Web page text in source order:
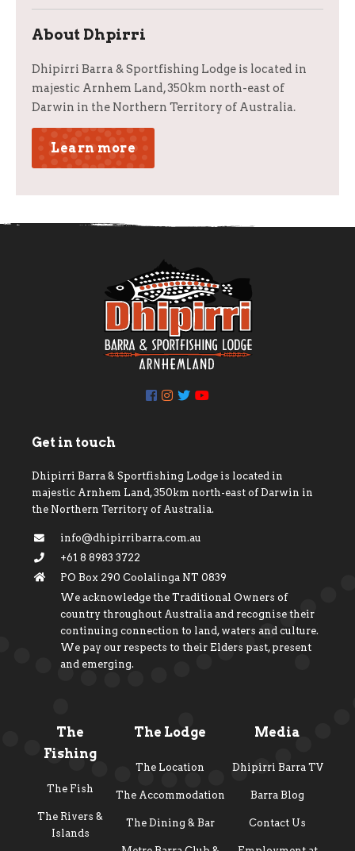
About Dhpirri
Dhipirri Barra & Sportfishing Lodge is located in
majestic Arnhem Land, 350km north-east of
Darwin in the Northern Territory of Australia.
Learn more
Get in touch
Dhipirri Barra & Sportfishing Lodge is located in
majestic Arnhem Land, 350km north-east of Darwin in
the Northern Territory of Australia.
info@dhipirribarra.com.au
+61 8 8983 3722
PO Box 290 Coolalinga NT 0839
We acknowledge the Traditional Owners of
country throughout Australia and recognise their
continuing connection to land, waters and culture.
We pay our respects to their Elders past, present
and emerging.
The
Fishing
The Fish
The Rivers &
Islands
The Lodge
The Location
The Accommodation
The Dining & Bar
Media
Dhipirri Barra TV
Barra Blog
Contact Us